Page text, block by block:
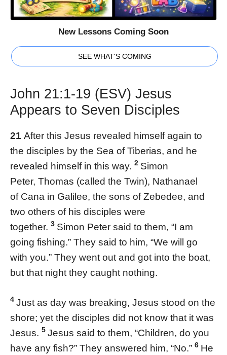
New Lessons Coming Soon
SEE WHAT'S COMING
John 21:1-19 (ESV) Jesus
Appears to Seven Disciples
21 After this Jesus revealed himself again to
the disciples by the Sea of Tiberias, and he
revealed himself in this way. 2 Simon
Peter, Thomas (called the Twin), Nathanael
of Cana in Galilee, the sons of Zebedee, and
two others of his disciples were
together. 3 Simon Peter said to them, “I am
going fishing.” They said to him, “We will go
with you.” They went out and got into the boat,
but that night they caught nothing.
4 Just as day was breaking, Jesus stood on the
shore; yet the disciples did not know that it was
Jesus. 5 Jesus said to them, “Children, do you
have any fish?” They answered him, “No.” 6 He